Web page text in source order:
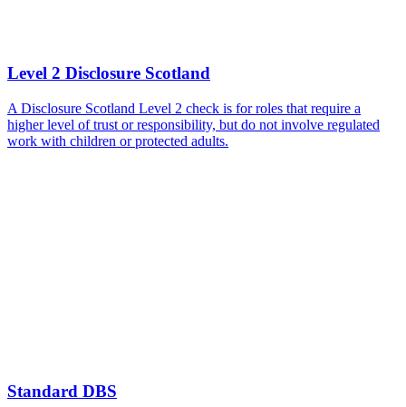
Level 2 Disclosure Scotland
A Disclosure Scotland Level 2 check is for roles that require a
higher level of trust or responsibility, but do not involve regulated
work with children or protected adults.
Standard DBS